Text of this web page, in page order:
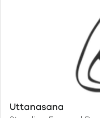
Uttanasana